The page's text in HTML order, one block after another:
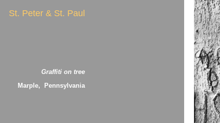
St. Peter & St. Paul
Graffiti on tree
Marple, Pennsylvania